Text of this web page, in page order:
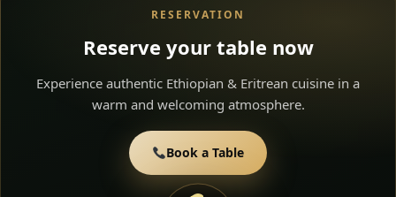
RESERVATION
Reserve your table now
Experience authentic Ethiopian & Eritrean cuisine in a
warm and welcoming atmosphere.
Book a Table